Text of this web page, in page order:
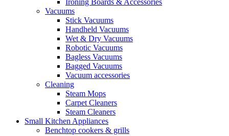
Ironing Boards & Accessories
Vacuums
Stick Vacuums
Handheld Vacuums
Wet & Dry Vacuums
Robotic Vacuums
Bagless Vacuums
Bagged Vacuums
Vacuum accessories
Cleaning
Steam Mops
Carpet Cleaners
Steam Cleaners
Small Kitchen Appliances
Benchtop cookers & grills